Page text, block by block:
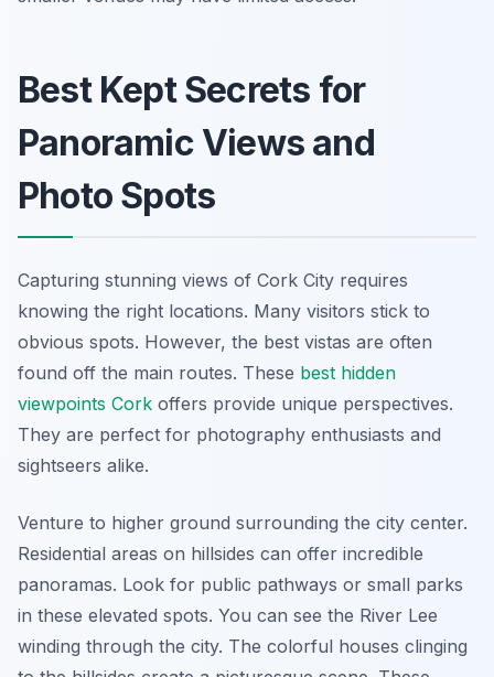
Best Kept Secrets for
Panoramic Views and
Photo Spots
Capturing stunning views of Cork City requires
knowing the right locations. Many visitors stick to
obvious spots. However, the best vistas are often
found off the main routes. These best hidden
viewpoints Cork offers provide unique perspectives.
They are perfect for photography enthusiasts and
sightseers alike.
Venture to higher ground surrounding the city center.
Residential areas on hillsides can offer incredible
panoramas. Look for public pathways or small parks
in these elevated spots. You can see the River Lee
winding through the city. The colorful houses clinging